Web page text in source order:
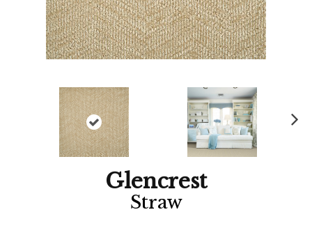
Glencrest
Straw